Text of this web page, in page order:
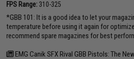
FPS Range: 310-325
*GBB 101: It is a good idea to let your
temperature before using it again for
recommend spare magazines for best
EMG Canik SFX Rival GBB Pistols: The